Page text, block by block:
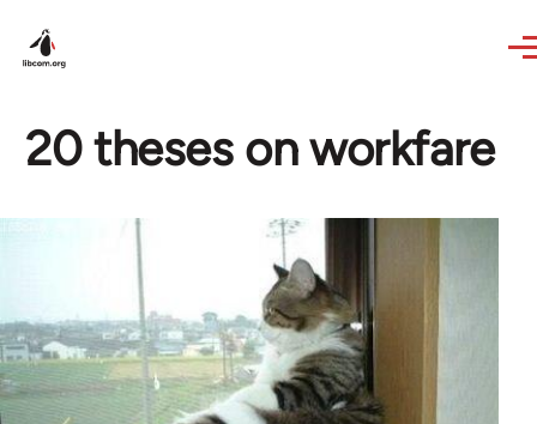
20 theses on workfare